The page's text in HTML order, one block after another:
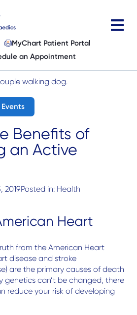
Resources
Us
MyChart Patient Portal
an Appointment
Benefits of
an Active
2019Posted in: Health
Heart
from the American Heart
disease and stroke
are the primary causes of death
genetics can’t be changed, there
reduce your risk of developing